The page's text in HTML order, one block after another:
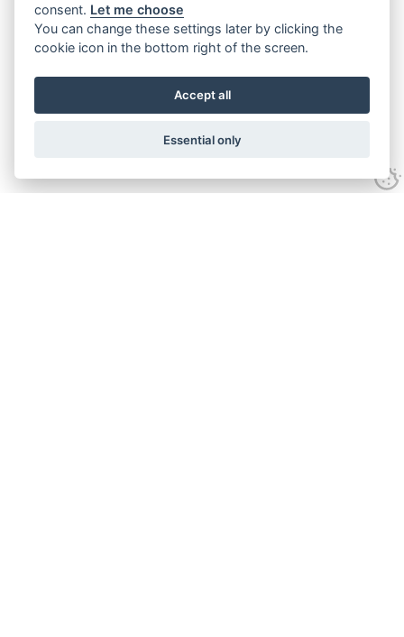
consent. Let me choose
You can change these settings later by clicking the
cookie icon in the bottom right of the screen.
Accept all
Essential only